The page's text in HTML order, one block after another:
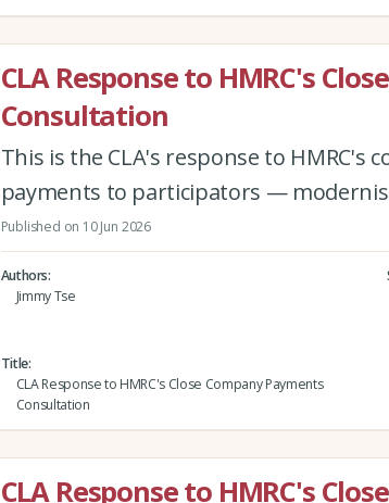
CLA Response to HMRC's
Consultation
This is the CLA's response to
payments to participators —
Published on 10 Jun 2026
Authors
Jimmy Tse
Title
CLA Response to HMRC's Close Company Payments
Consultation
CLA Response to HMRC's